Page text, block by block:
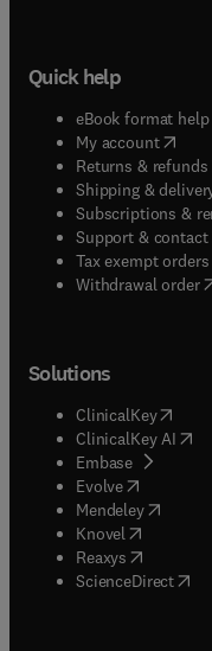
Quick help
eBook format help(
My account( opens
Returns & refunds(
Shipping &
Subscriptions &
Support & contact(
Tax exempt orders(
Withdrawal order
Solutions
ClinicalKey(opens
ClinicalKey AI
Embase( opens in
Evolve(opens in
Mendeley( opens
Knovel (opens in
Reaxys (opens in
ScienceDirect(